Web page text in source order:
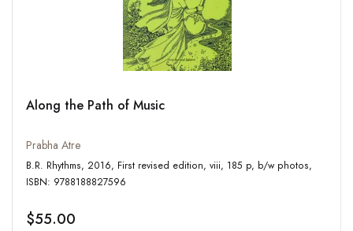
Along the Path of Music
Prabha Atre
B.R. Rhythms, 2016, First revised edition, viii, 185 p, b/w photos,
ISBN: 9788188827596
$55.00